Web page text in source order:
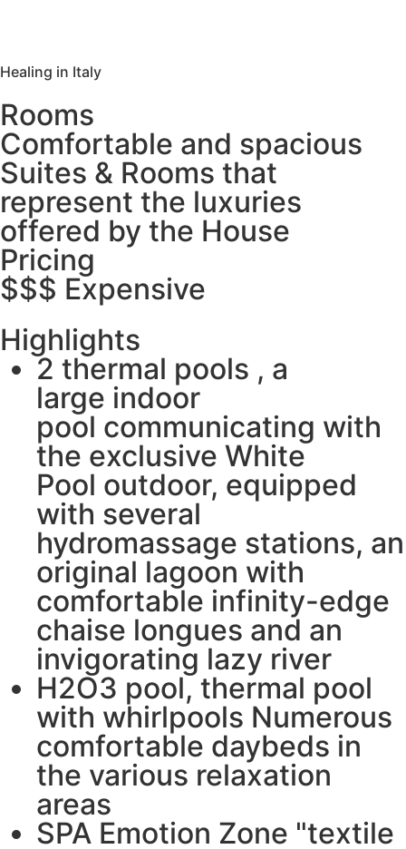
Healing in Italy
Rooms
Comfortable and spacious
Suites & Rooms that
represent the luxuries
offered by the House
Pricing
$$$ Expensive
Highlights
2 thermal pools , a
large indoor
pool communicating with
the exclusive White
Pool outdoor, equipped
with several
hydromassage stations, an
original lagoon with
comfortable infinity-edge
chaise longues and an
invigorating lazy river
H2O3 pool, thermal pool
with whirlpools Numerous
comfortable daybeds in
the various relaxation
areas
SPA Emotion Zone "textile